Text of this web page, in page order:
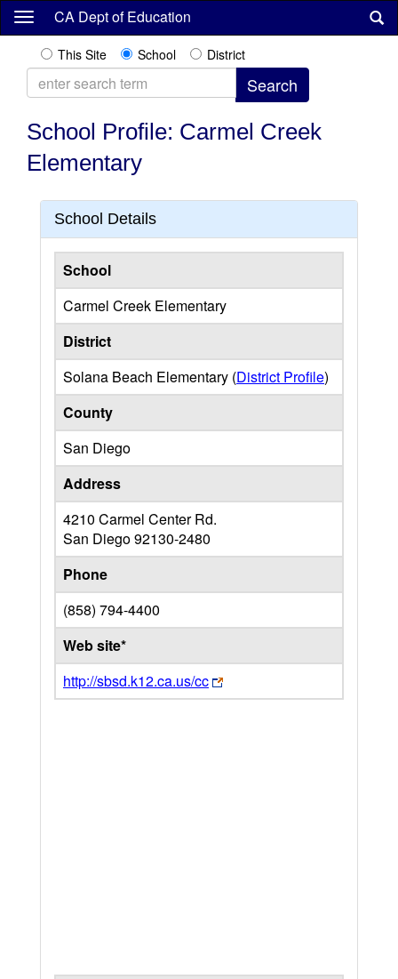
Skip
content
CA Dept of Education
This Site School District
School Profile: Carmel Creek
Elementary
School Details
School
Carmel Creek Elementary
District
Solana Beach Elementary (District Profile)
County
San Diego
Address
4210 Carmel Center Rd.
San Diego92130-2480
Phone
(858) 794-4400
Web site*
http://sbsd.k12.ca.us/cc